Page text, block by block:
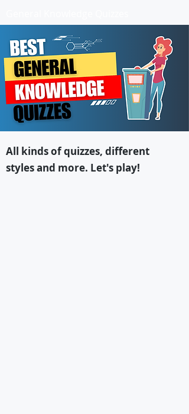
All kinds of quizzes, different
styles and more. Let's play!